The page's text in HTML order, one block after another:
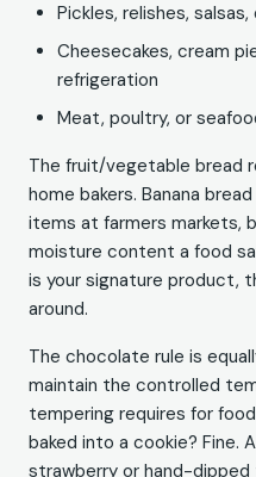
Pickles, relishes,
Cheesecakes, cream
refrigeration
Meat, poultry, or
The fruit/vegetable bread
home bakers. Banana
items at farmers markets,
moisture content a food
is your signature product,
around.
The chocolate rule is
maintain the controlled
tempering requires for
baked into a cookie? Fine.
strawberry or hand-